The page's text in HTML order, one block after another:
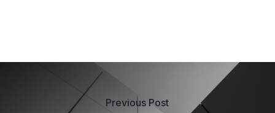
Previous Post